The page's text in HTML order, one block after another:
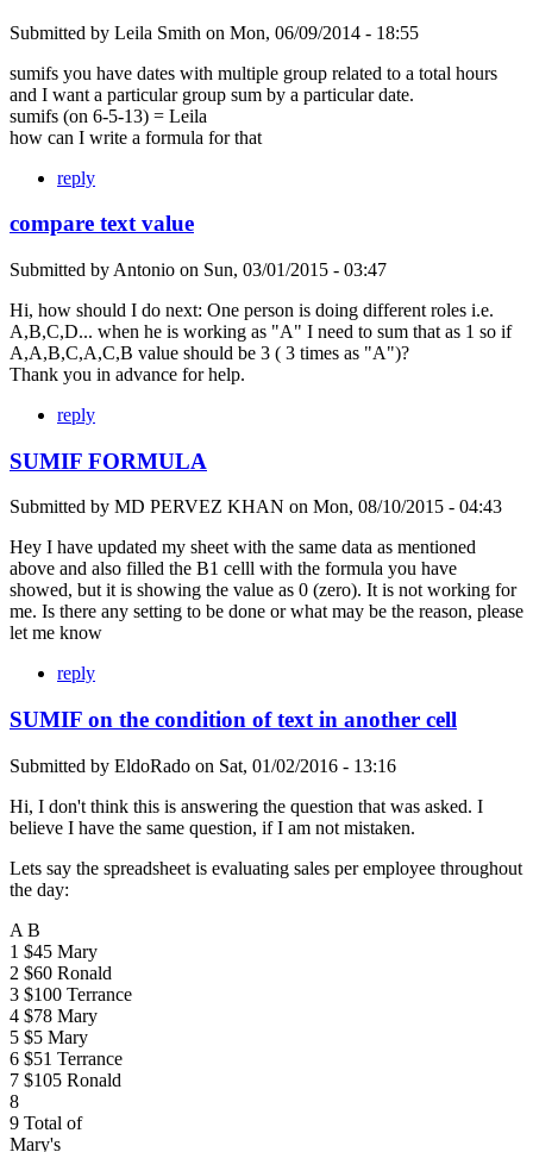
Submitted by Leila Smith on Mon, 06/09/2014 - 18:55
sumifs you have dates with multiple group related to a total hours
and I want a particular group sum by a particular date.
sumifs (on 6-5-13) = Leila
how can I write a formula for that
reply
compare text value
Submitted by Antonio on Sun, 03/01/2015 - 03:47
Hi, how should I do next: One person is doing different roles i.e.
A,B,C,D... when he is working as "A" I need to sum that as 1 so if
A,A,B,C,A,C,B value should be 3 ( 3 times as "A")?
Thank you in advance for help.
reply
SUMIF FORMULA
Submitted by MD PERVEZ KHAN on Mon, 08/10/2015 - 04:43
Hey I have updated my sheet with the same data as mentioned
above and also filled the B1 celll with the formula you have
showed, but it is showing the value as 0 (zero). It is not working for
me. Is there any setting to be done or what may be the reason, please
let me know
reply
SUMIF on the condition of text in another cell
Submitted by EldoRado on Sat, 01/02/2016 - 13:16
Hi, I don't think this is answering the question that was asked. I
believe I have the same question, if I am not mistaken.
Lets say the spreadsheet is evaluating sales per employee throughout
the day:
A B
1 $45 Mary
2 $60 Ronald
3 $100 Terrance
4 $78 Mary
5 $5 Mary
6 $51 Terrance
7 $105 Ronald
8
9 Total of
Mary's